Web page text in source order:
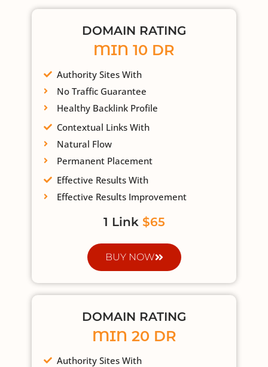
DOMAIN RATING
MIN 10 DR
Authority Sites With
No Traffic Guarantee
Healthy Backlink Profile
Contextual Links With
Natural Flow
Permanent Placement
Effective Results With
Effective Results Improvement
1 Link$65
BUY NOW
DOMAIN RATING
MIN 20 DR
Authority Sites With